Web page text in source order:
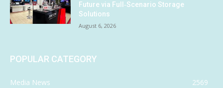
Future via Full‑Scenario Storage
Solutions
August 6, 2026
POPULAR CATEGORY
Media News
2569